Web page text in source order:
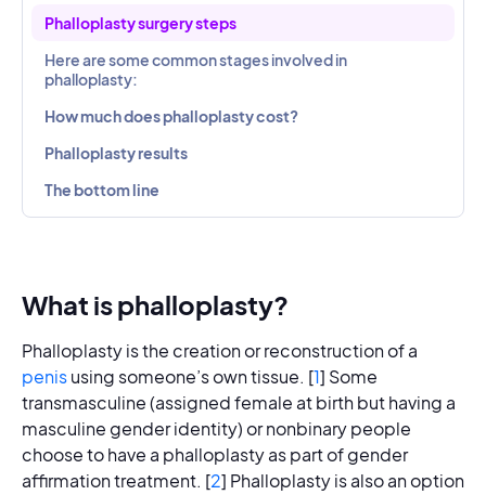
Phalloplasty surgery steps
Here are some common stages involved in
phalloplasty:
How much does phalloplasty cost?
Phalloplasty results
The bottom line
What is phalloplasty?
Phalloplasty is the creation or reconstruction of a
penisusing someone’s own tissue. [1] Some
transmasculine (assigned female at birth but having a
masculine gender identity) or nonbinary people
choose to have a phalloplasty as part of gender
affirmation treatment. [2] Phalloplasty is also an option